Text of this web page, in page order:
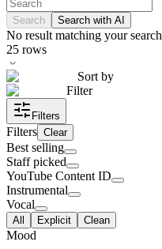
Search Search with AI
No result matching your search
25 rows
Sort by
Filter
Filters
Filters Clear
Best selling
Staff picked
YouTube Content ID
Instrumental
Vocal
All Explicit Clean
Mood